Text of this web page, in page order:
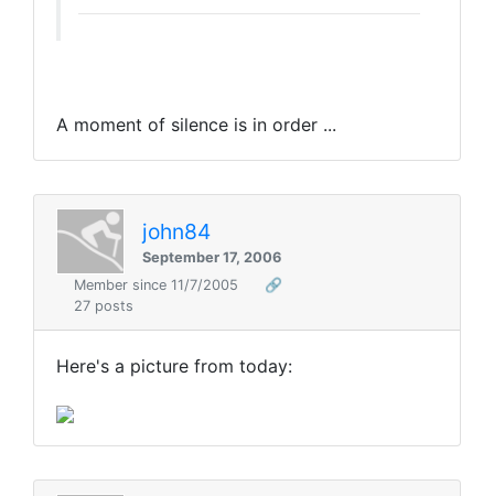
A moment of silence is in order ...
john84
September 17, 2006
Member since 11/7/2005
🔗
27 posts
Here's a picture from today: